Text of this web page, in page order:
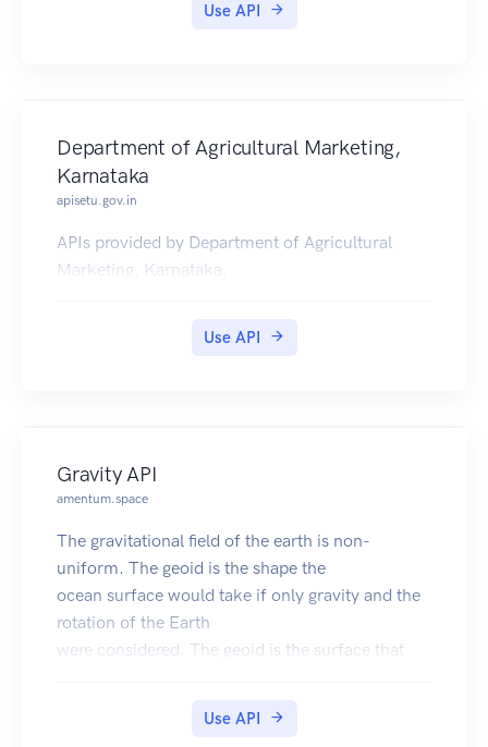
Use API
Department of Agricultural Marketing,
Karnataka
apisetu.gov.in
APIs provided by Department of Agricultural
Marketing, Karnataka.
Use API
Gravity API
amentum.space
The gravitational field of the earth is non-
uniform. The geoid is the shape the
ocean surface would take if only gravity and the
rotation of the Earth
were considered. The geoid is the surface that
ideal reference ellipsoid and the geoid.
Use API